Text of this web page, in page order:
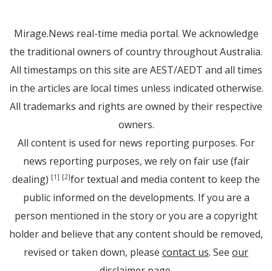
Mirage.News real-time media portal. We acknowledge
the traditional owners of country throughout Australia.
All timestamps on this site are AEST/AEDT and all times
in the articles are local times unless indicated otherwise.
All trademarks and rights are owned by their respective
owners.
All content is used for news reporting purposes. For
news reporting purposes, we rely on fair use (fair
dealing) [1] [2]for textual and media content to keep the
public informed on the developments. If you are a
person mentioned in the story or you are a copyright
holder and believe that any content should be removed,
revised or taken down, please contact us. See our